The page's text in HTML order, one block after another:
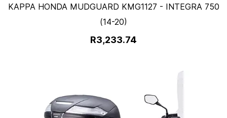
KAPPA HONDA MUDGUARD KMG1127 - INTEGRA 750
(14-20)
R3,233.74